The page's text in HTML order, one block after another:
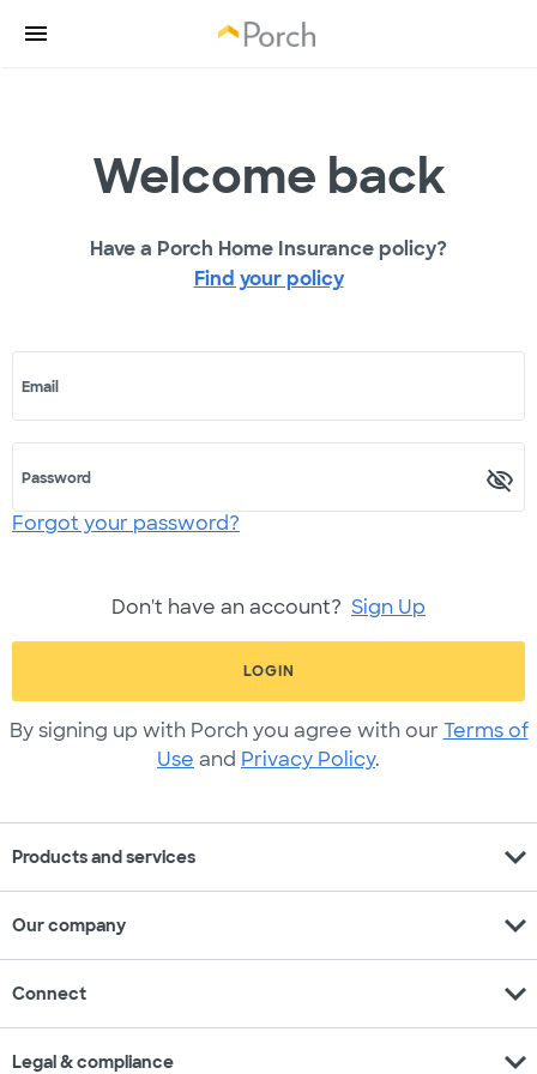
Welcome back
Have a Porch Home Insurance policy?
Find your policy
Email
Password
Forgot your password?
Don't have an account? Sign Up
LOGIN
By signing up with Porch you agree with our Terms of
Use and Privacy Policy.
Products and services expand_more
Our company expand_more
Connect expand_more
Legal & compliance expand_more